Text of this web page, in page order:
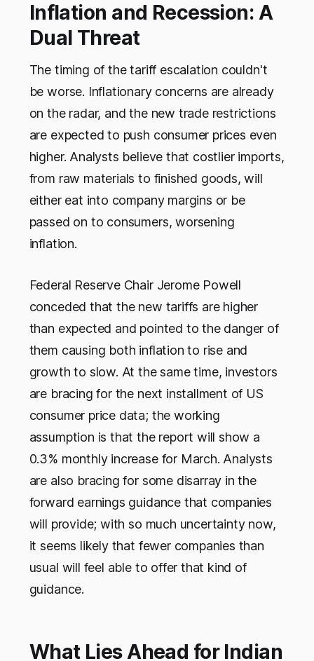
Inflation and Recession: A
Dual Threat
The timing of the tariff escalation couldn't
be worse. Inflationary concerns are already
on the radar, and the new trade restrictions
are expected to push consumer prices even
higher. Analysts believe that costlier imports,
from raw materials to finished goods, will
either eat into company margins or be
passed on to consumers, worsening
inflation.
Federal Reserve Chair Jerome Powell
conceded that the new tariffs are higher
than expected and pointed to the danger of
them causing both inflation to rise and
growth to slow. At the same time, investors
are bracing for the next installment of US
consumer price data; the working
assumption is that the report will show a
0.3% monthly increase for March. Analysts
are also bracing for some disarray in the
forward earnings guidance that companies
will provide; with so much uncertainty now,
it seems likely that fewer companies than
usual will feel able to offer that kind of
guidance.
What Lies Ahead for Indian